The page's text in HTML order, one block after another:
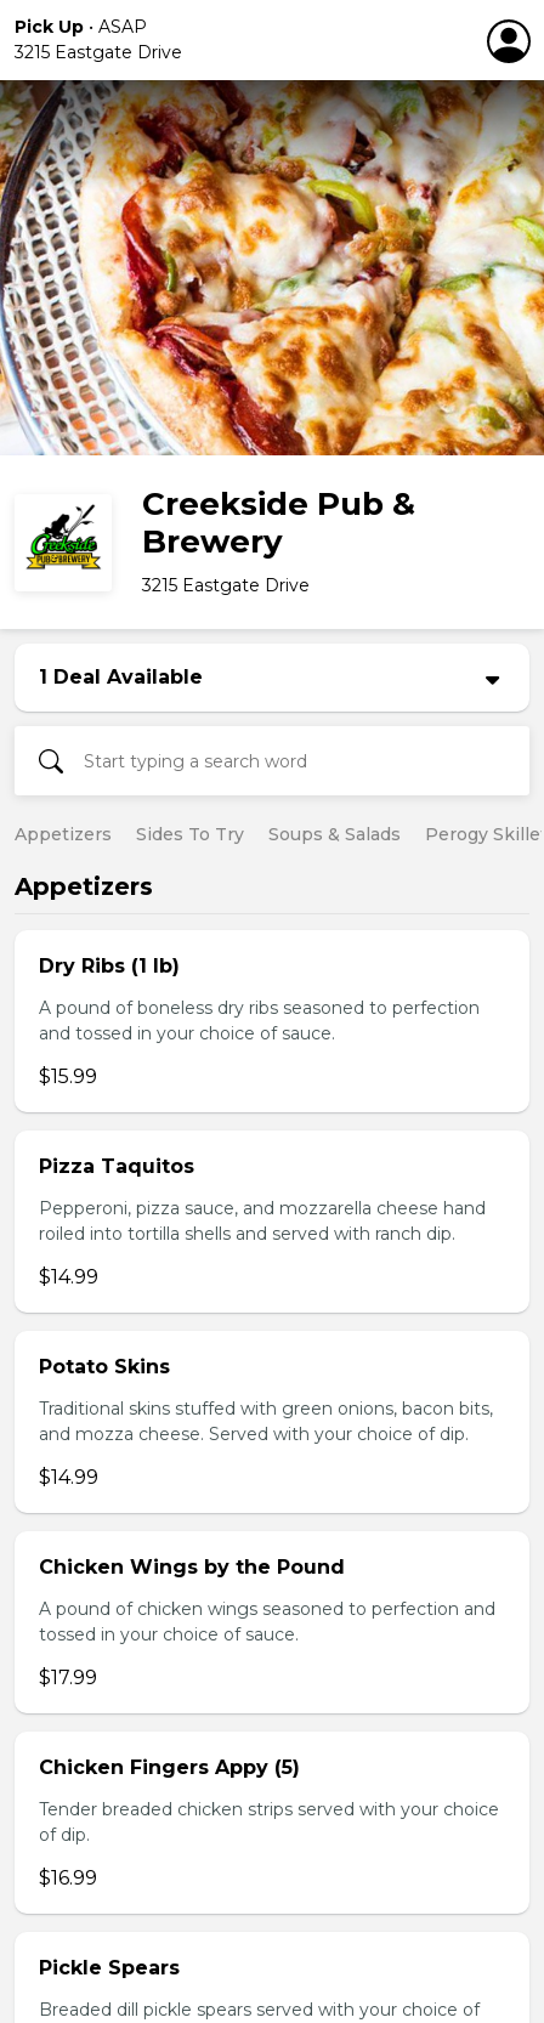
Pick Up • ASAP
3215 Eastgate Drive
Creekside Pub &
Brewery
3215 Eastgate Drive
1 Deal Available
Appetizers Sides To Try Soups & Salads Perogy
Appetizers
Dry Ribs (1 lb)
A pound of boneless dry ribs seasoned to perfection
and tossed in your choice of sauce.
$15.99
Pizza Taquitos
Pepperoni, pizza sauce, and mozzarella cheese hand
roiled into tortilla shells and served with ranch dip.
$14.99
Potato Skins
Traditional skins stuffed with green onions, bacon bits,
and mozza cheese. Served with your choice of dip.
$14.99
Chicken Wings by the Pound
A pound of chicken wings seasoned to perfection and
tossed in your choice of sauce.
$17.99
Chicken Fingers Appy (5)
Tender breaded chicken strips served with your choice
of dip.
$16.99
Pickle Spears
Breaded dill pickle spears served with your choice of